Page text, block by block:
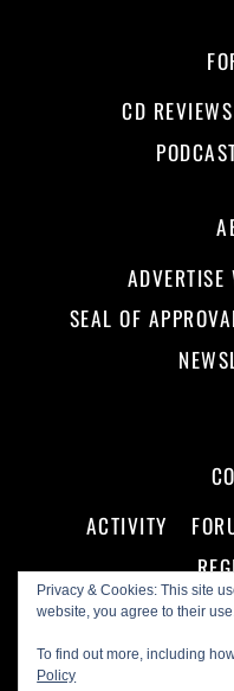
Privacy & Cookies: This site
website, you agree to their
To find out more, including
Policy
CD REVIEWS
SEAL OF
ACTIVITY